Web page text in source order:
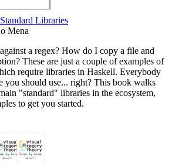
Libraries
Mena
a regex? How do I copy a file and
These are just a couple of examples of
require libraries in Haskell. Everybody
you should use... right? This book walks
"standard" libraries in the ecosystem,
to get you started.